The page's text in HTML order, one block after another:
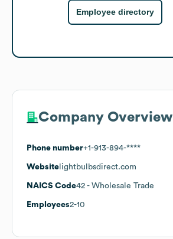
Employee directory
Company Overview
Phone number+1-913-894-****
Website lightbulbsdirect.com
NAICS Code42 - Wholesale Trade
Employees2-10